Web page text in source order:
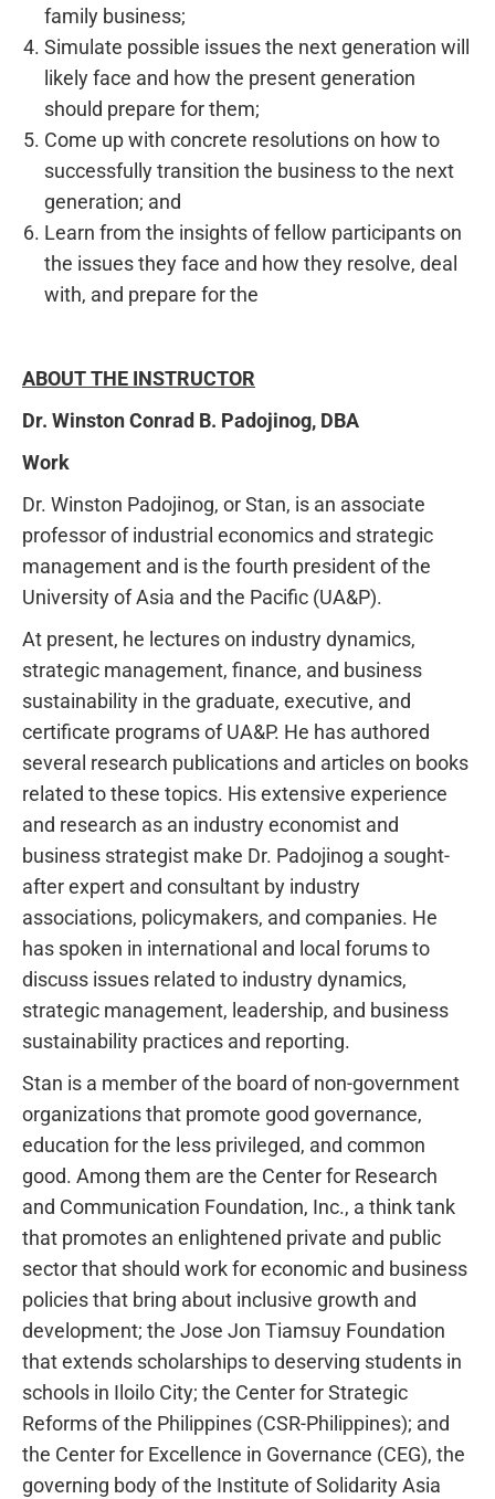
family business;
Simulate possible issues the next generation will
likely face and how the present generation
should prepare for them;
Come up with concrete resolutions on how to
successfully transition the business to the next
generation; and
Learn from the insights of fellow participants on
the issues they face and how they resolve, deal
with, and prepare for the
ABOUT THE INSTRUCTOR
Dr. Winston Conrad B. Padojinog, DBA
Work
Dr. Winston Padojinog, or Stan, is an associate
professor of industrial economics and strategic
management and is the fourth president of the
University of Asia and the Pacific (UA&P).
At present, he lectures on industry dynamics,
strategic management, finance, and business
sustainability in the graduate, executive, and
certificate programs of UA&P. He has authored
several research publications and articles on books
related to these topics. His extensive experience
and research as an industry economist and
business strategist make Dr. Padojinog a sought-
after expert and consultant by industry
associations, policymakers, and companies. He
has spoken in international and local forums to
discuss issues related to industry dynamics,
strategic management, leadership, and business
sustainability practices and reporting.
Stan is a member of the board of non-government
organizations that promote good governance,
education for the less privileged, and common
good. Among them are the Center for Research
and Communication Foundation, Inc., a think tank
that promotes an enlightened private and public
sector that should work for economic and business
policies that bring about inclusive growth and
development; the Jose Jon Tiamsuy Foundation
that extends scholarships to deserving students in
schools in Iloilo City; the Center for Strategic
Reforms of the Philippines (CSR-Philippines); and
the Center for Excellence in Governance (CEG), the
governing body of the Institute of Solidarity Asia